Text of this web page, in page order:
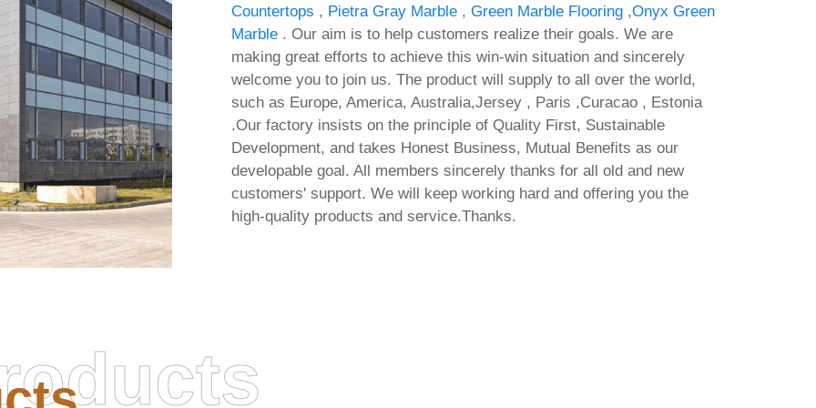
Countertops , Pietra Gray Marble, Green Marble Flooring,Onyx Green
Marble. Our aim is to help customers realize their goals. We are
making great efforts to achieve this win-win situation and sincerely
welcome you to join us. The product will supply to all over the world,
such as Europe, America, Australia,Jersey , Paris ,Curacao , Estonia
.Our factory insists on the principle of Quality First, Sustainable
Development, and takes Honest Business, Mutual Benefits as our
developable goal. All members sincerely thanks for all old and new
customers' support. We will keep working hard and offering you the
high-quality products and service.Thanks.
Install Package Stable
Multilanguage No Hardware
Checks Micro (EZTV) Pre-